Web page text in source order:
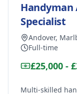
Handyman
Specialist
Andover,
Full-time
£25,000 -
Multi-skilled